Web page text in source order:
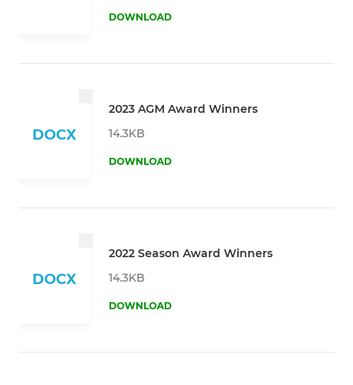
DOWNLOAD
DOCX
2023 AGM Award Winners
14.3KB
DOWNLOAD
DOCX
2022 Season Award Winners
14.3KB
DOWNLOAD